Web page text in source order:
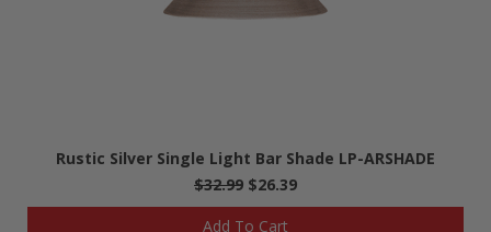
Rustic Silver Single Light Bar Shade LP-ARSHADE
$32.99 $26.39
Add To Cart